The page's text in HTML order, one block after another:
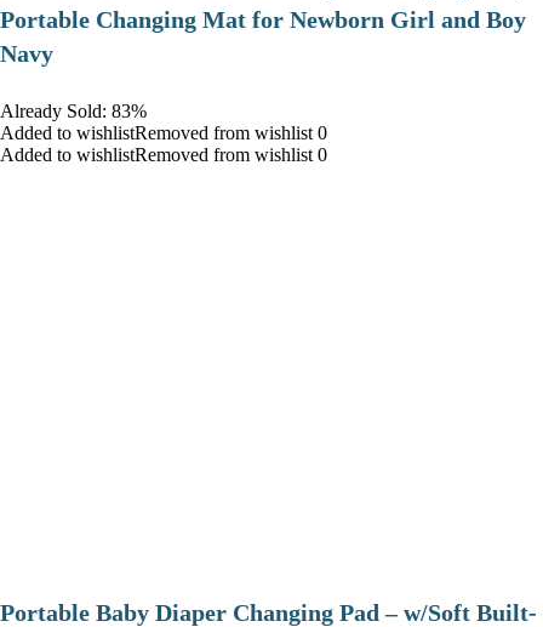
Portable Changing Mat for Newborn Girl and Boy
Navy
Already Sold: 83%
Added to wishlistRemoved from wishlist 0
Added to wishlistRemoved from wishlist 0
Portable Baby Diaper Changing Pad – w/Soft Built-